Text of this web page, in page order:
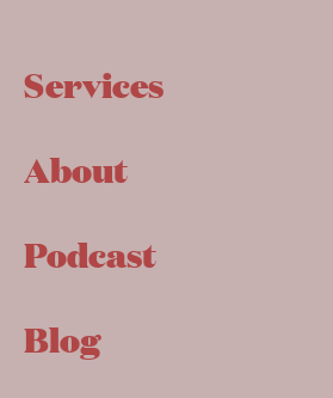
Services
About
Podcast
Blog